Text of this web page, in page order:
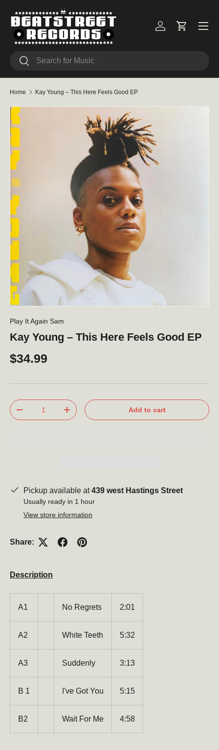
Skip to content
Search
Search
Log inCart
Menu
Home Kay Young – This Here Feels Good EP
Play It Again Sam
Kay Young – This Here Feels Good EP
$34.99
Qty
+ Add to cart
Pickup available at439 west Hastings Street
Usually ready in 1 hour
View store information
Share:
Description
A1 No Regrets 2:01
A2 White Teeth 5:32
A3 Suddenly 3:13
B 1 I've Got You 5:15
B2 Wait For Me 4:58
Be the first to hear about new products, promotions,
and more!